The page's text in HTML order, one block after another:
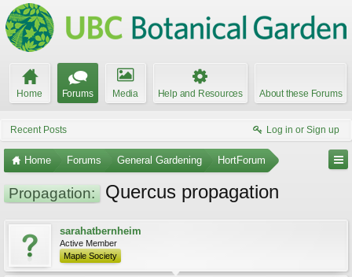
Home Forums Media Help and Resources About these Forums
Recent Posts Log in or Sign up
Home Forums General Gardening HortForum
Propagation: Quercus propagation
sarahatbernheim
Active Member
Maple Society